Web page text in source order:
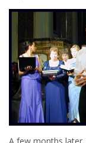
A few months